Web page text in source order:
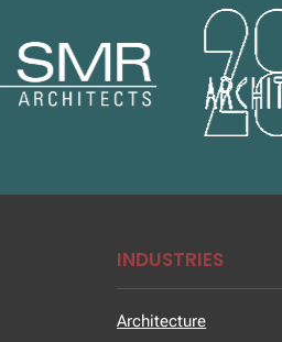
INDUSTRIES
Architecture